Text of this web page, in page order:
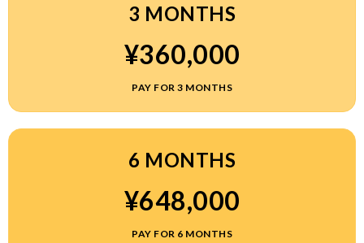
3 MONTHS
¥360,000
PAY FOR 3 MONTHS
6 MONTHS
¥648,000
PAY FOR 6 MONTHS